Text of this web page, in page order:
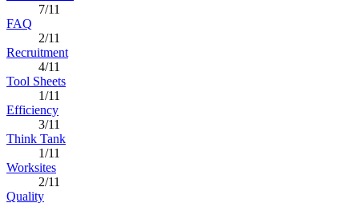
7/11
FAQ
2/11
Recruitment
4/11
Tool Sheets
1/11
Efficiency
3/11
Think Tank
1/11
Worksites
2/11
Quality